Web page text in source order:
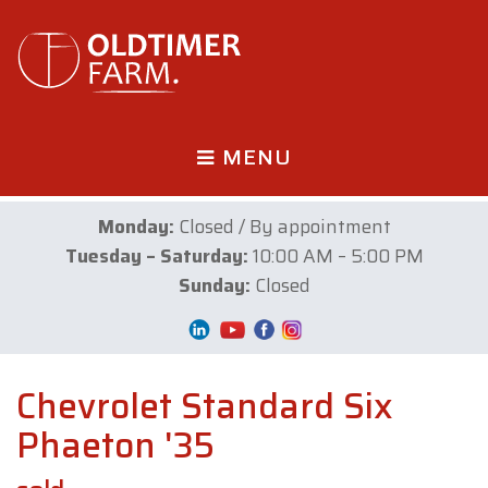
MENU
Monday: Closed / By appointment
Tuesday – Saturday:10:00 AM – 5:00 PM
Sunday: Closed
Chevrolet Standard Six
Phaeton '35